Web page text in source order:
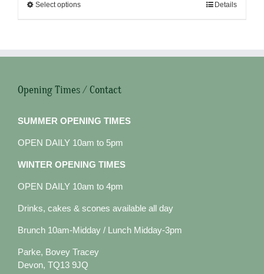
Select options Details
Opening Times / Contact
SUMMER OPENING TIMES
OPEN DAILY 10am to 5pm
WINTER OPENING TIMES
OPEN DAILY 10am to 4pm
Drinks, cakes & scones available all day
Brunch 10am-Midday / Lunch Midday-3pm
Parke, Bovey Tracey
Devon, TQ13 9JQ